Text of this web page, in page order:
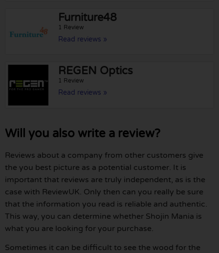
Furniture48
1 Review
Read reviews »
REGEN Optics
1 Review
Read reviews »
Will you also write a review?
Reviews about a company from other customers give
the you best picture as a potential customer. It is
important that reviews are truly independent, as is the
case with ReviewUK. Only then can you really be sure
that the information you read is reliable and authentic.
This way, you can determine whether Shojin Mania is
what you are looking for your purchase.
Sometimes it can be difficult to see the wood for the